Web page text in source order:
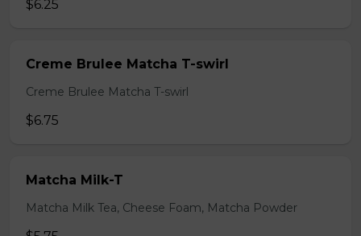
$6.25
Creme Brulee Matcha T-swirl
Creme Brulee Matcha T-swirl
$6.75
Matcha Milk-T
Matcha Milk Tea, Cheese Foam, Matcha Powder